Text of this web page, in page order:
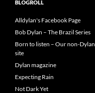
BLOGROLL
Alldylan's Facebook Page
Bob Dylan – The Brazil Series
Born to listen – Our non-Dylan
site
Dylan magazine
Expecting Rain
Not Dark Yet